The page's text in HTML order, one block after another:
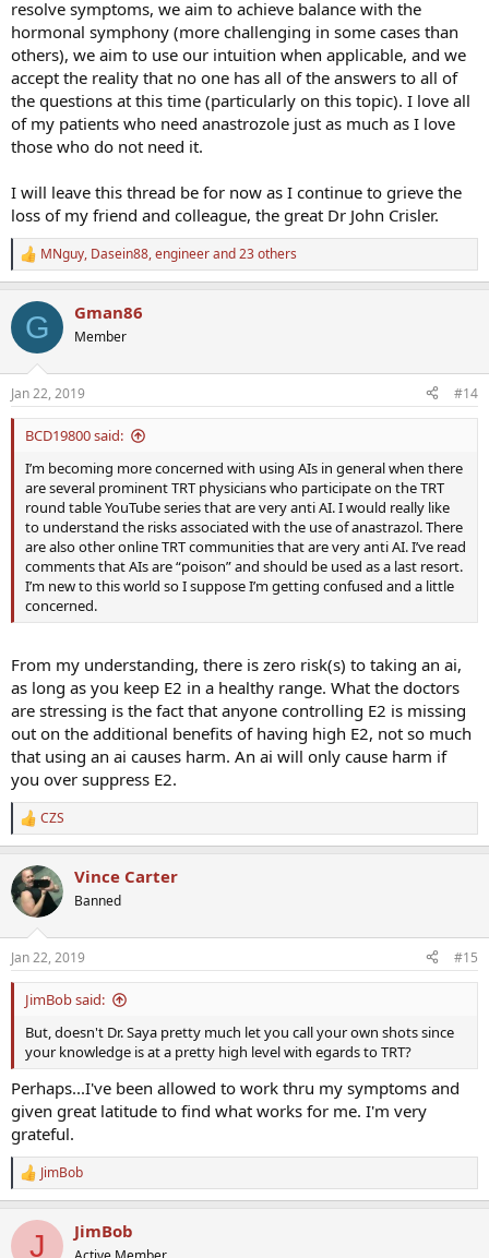
resolve symptoms, we aim to achieve balance with the
hormonal symphony (more challenging in some cases than
others), we aim to use our intuition when applicable, and we
accept the reality that no one has all of the answers to all of
the questions at this time (particularly on this topic). I love all
of my patients who need anastrozole just as much as I love
those who do not need it.
I will leave this thread be for now as I continue to grieve the
loss of my friend and colleague, the great Dr John Crisler.
R
e
c
i
s
:
MNguy, Dasein88,engineerand 23 others
G Gman86
Member
Jan 22, 2019 #14
BCD19800 said:
I’m becoming more concerned with using AIs in general when there
are several prominent TRT physicians who participate on the TRT
round table YouTube series that are very anti AI. I would really like
to understand the risks associated with the use of anastrazol. There
are also other online TRT communities that are very anti AI. I’ve read
comments that AIs are “poison” and should be used as a last resort.
I’m new to this world so I suppose I’m getting confused and a little
concerned.
From my understanding, there is zero risk(s) to taking an ai,
as long as you keep E2 in a healthy range. What the doctors
are stressing is the fact that anyone controlling E2 is missing
out on the additional benefits of having high E2, not so much
that using an ai causes harm. An ai will only cause harm if
you over suppress E2.
R
e
c
t
i
s
:
CZS
Vince Carter
Banned
Jan 22, 2019 #15
JimBob said:
But, doesn't Dr. Saya pretty much let you call your own shots since
your knowledge is at a pretty high level with egards to TRT?
Perhaps...I've been allowed to work thru my symptoms and
given great latitude to find what works for me. I'm very
grateful.
R
e
c
JimBob
J JimBob